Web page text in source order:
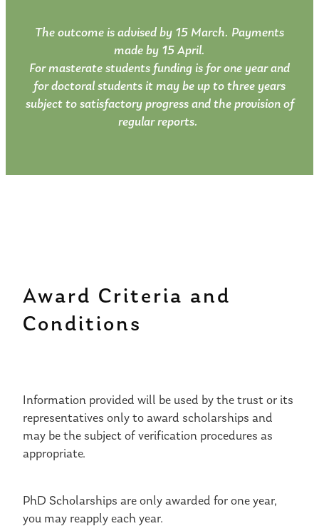
The outcome is advised by 15 March. Payments
made by 15 April.
For masterate students funding is for one year and
for doctoral students it may be up to three years
subject to satisfactory progress and the provision of
regular reports.
Award Criteria and
Conditions
Information provided will be used by the trust or its
representatives only to award scholarships and
may be the subject of verification procedures as
appropriate.
PhD Scholarships are only awarded for one year,
you may reapply each year.